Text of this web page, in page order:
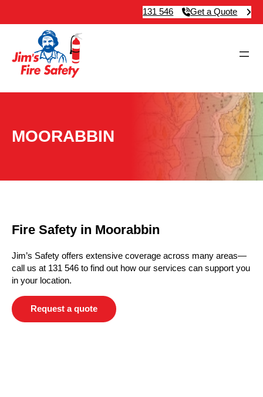
131 546 Get a Quote
MOORABBIN
Fire Safety in Moorabbin
Jim’s Safety offers extensive coverage across many areas—
call us at 131 546 to find out how our services can support you
in your location.
Request a quote